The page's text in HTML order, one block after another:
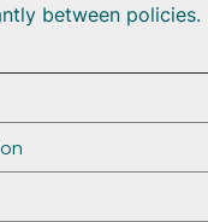
between policies.